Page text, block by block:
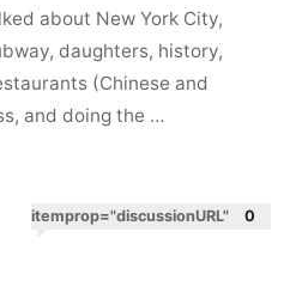
about New York City,
daughters, history,
(Chinese and
and doing the …
itemprop="discussionURL" 0